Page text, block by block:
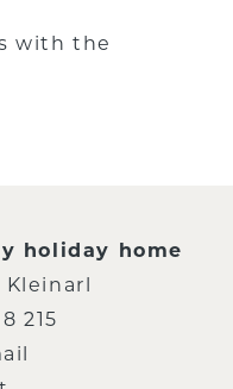
with the
holiday home
Kleinarl
215